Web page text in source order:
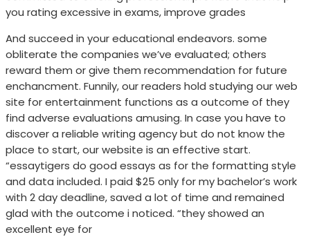
you rating excessive in exams, improve grades
And succeed in your educational endeavors. some
obliterate the companies we’ve evaluated; others
reward them or give them recommendation for future
enchancment. Funnily, our readers hold studying our web
site for entertainment functions as a outcome of they
find adverse evaluations amusing. In case you have to
discover a reliable writing agency but do not know the
place to start, our website is an effective start.
“essaytigers do good essays as for the formatting style
and data included. I paid $25 only for my bachelor’s work
with 2 day deadline, saved a lot of time and remained
glad with the outcome i noticed. “they showed an
excellent eye for